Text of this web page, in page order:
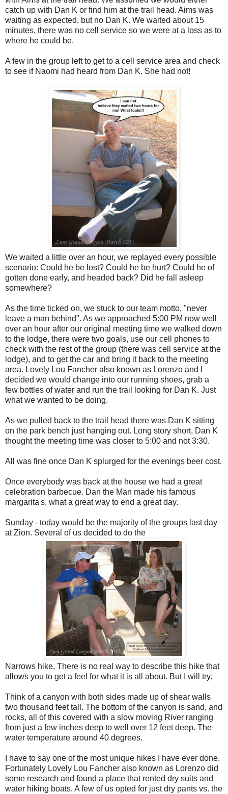
catch up with Dan K or find him at the trail head. Aims was
waiting as expected, but no Dan K. We waited about 15
minutes, there was no cell service so we were at a loss as to
where he could be.
A few in the group left to get to a cell service area and check
to see if Naomi had heard from Dan K. She had not!
We waited a little over an hour, we replayed every possible
scenario: Could he be lost? Could he be hurt? Could he of
gotten done early, and headed back? Did he fall asleep
somewhere?
As the time ticked on, we stuck to our team motto, "never
leave a man behind". As we approached 5:00 PM now well
over an hour after our original meeting time we walked down
to the lodge, there were two goals, use our cell phones to
check with the rest of the group (there was cell service at the
lodge), and to get the car and bring it back to the meeting
area. Lovely Lou Fancher also known as Lorenzo and I
decided we would change into our running shoes, grab a
few bottles of water and run the trail looking for Dan K. Just
what we wanted to be doing.
As we pulled back to the trail head there was Dan K sitting
on the park bench just hanging out. Long story short, Dan K
thought the meeting time was closer to 5:00 and not 3:30.
All was fine once Dan K splurged for the evenings beer cost.
Once everybody was back at the house we had a great
celebration barbecue. Dan the Man made his famous
margarita's, what a great way to end a great day.
Sunday - today would be the majority of the groups last day
at Zion. Several of us decided to do the
Narrows hike. There is no real way to describe this hike that
allows you to get a feel for what it is all about. But I will try.
Think of a canyon with both sides made up of shear walls
two thousand feet tall. The bottom of the canyon is sand, and
rocks, all of this covered with a slow moving River ranging
from just a few inches deep to well over 12 feet deep. The
water temperature around 40 degrees.
I have to say one of the most unique hikes I have ever done.
Fortunately Lovely Lou Fancher also known as Lorenzo did
some research and found a place that rented dry suits and
water hiking boats. A few of us opted for just dry pants vs. the